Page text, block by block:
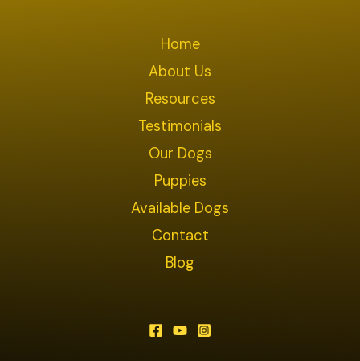
Home
About Us
Resources
Testimonials
Our Dogs
Puppies
Available Dogs
Contact
Blog